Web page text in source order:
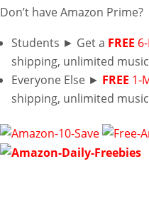
Don’t have Amazon Prime?
Students ► Get a FREE
shipping, unlimited
Everyone Else ► FREE 1-
shipping, unlimited